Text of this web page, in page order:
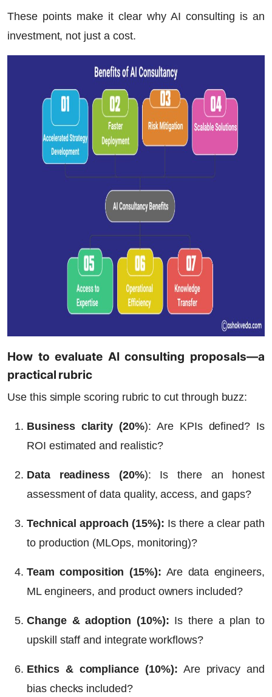
These points make it clear why AI consulting is an
investment, not just a cost.
How to evaluate AI consulting proposals—a
practical rubric
Use this simple scoring rubric to cut through buzz:
Business clarity (20%): Are KPIs defined? Is
ROI estimated and realistic?
Data readiness (20%): Is there an honest
assessment of data quality, access, and gaps?
Technical approach (15%): Is there a clear path
to production (MLOps, monitoring)?
Team composition (15%): Are data engineers,
ML engineers, and product owners included?
Change & adoption (10%): Is there a plan to
upskill staff and integrate workflows?
Ethics & compliance (10%): Are privacy and
bias checks included?